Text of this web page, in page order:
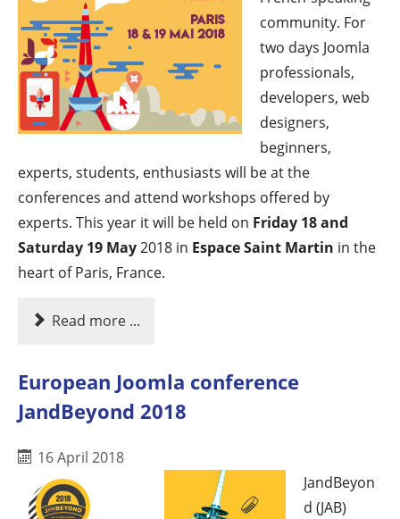
community. For
two days Joomla
professionals,
developers, web
designers,
beginners,
experts, students, enthusiasts will be at the
conferences and attend workshops offered by
experts. This year it will be held on Friday 18 and
Saturday 19 May2018 in Espace Saint Martin in the
heart of Paris, France.
Read more ...
European Joomla conference
JandBeyond 2018
16 April 2018
JandBeyon
d (JAB)